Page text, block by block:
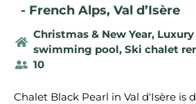
- French Alps, Val d’Isère
Christmas & New Year,
swimming pool, Ski chalet
10
Chalet Black Pearl in Val d'Isère is